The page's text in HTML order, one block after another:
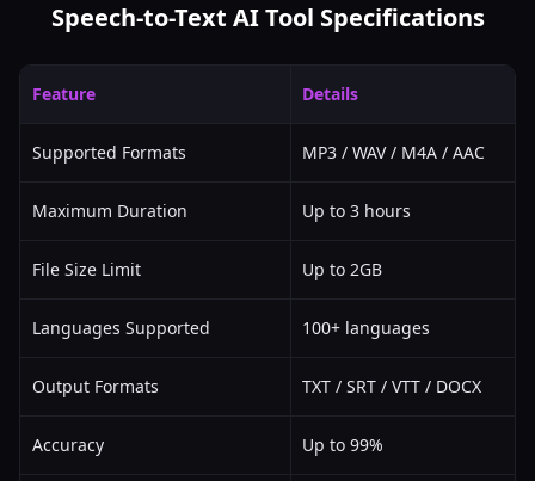
Speech-to-Text AI Tool Specifications
Feature Details
Supported Formats MP3 / WAV / M4A / AAC
Maximum Duration Up to 3 hours
File Size Limit Up to 2GB
Languages Supported 100+ languages
Output Formats TXT / SRT / VTT / DOCX
Accuracy Up to 99%